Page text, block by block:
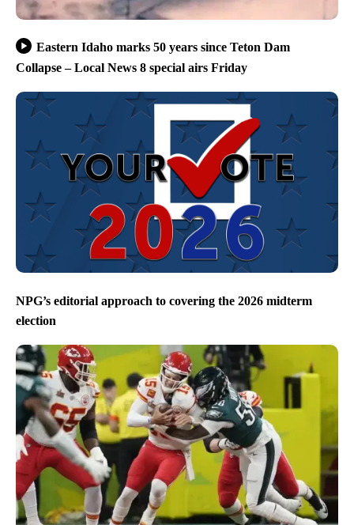
Eastern Idaho marks 50 years since Teton Dam
Collapse – Local News 8 special airs Friday
NPG’s editorial approach to covering the 2026 midterm
election